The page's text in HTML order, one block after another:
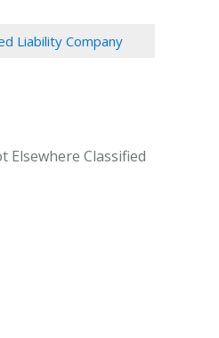
Liability Company
Elsewhere Classified